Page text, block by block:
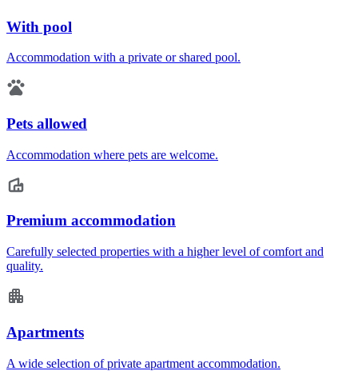
With pool
Accommodation with a private or shared pool.
Pets allowed
Accommodation where pets are welcome.
Premium accommodation
Carefully selected properties with a higher level of comfort and
quality.
Apartments
A wide selection of private apartment accommodation.